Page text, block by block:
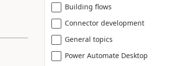
Building flows
Connector development
General topics
Power Automate Desktop